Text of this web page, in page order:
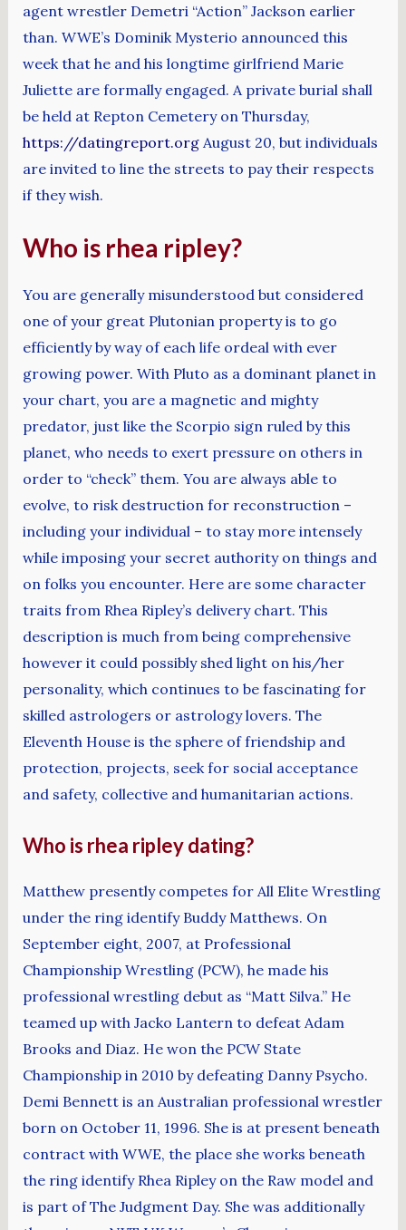
agent wrestler Demetri “Action” Jackson earlier
than. WWE’s Dominik Mysterio announced this
week that he and his longtime girlfriend Marie
Juliette are formally engaged. A private burial shall
be held at Repton Cemetery on Thursday,
https://datingreport.orgAugust 20, but individuals
are invited to line the streets to pay their respects
if they wish.
Who is rhea ripley?
You are generally misunderstood but considered
one of your great Plutonian property is to go
efficiently by way of each life ordeal with ever
growing power. With Pluto as a dominant planet in
your chart, you are a magnetic and mighty
predator, just like the Scorpio sign ruled by this
planet, who needs to exert pressure on others in
order to “check” them. You are always able to
evolve, to risk destruction for reconstruction –
including your individual – to stay more intensely
while imposing your secret authority on things and
on folks you encounter. Here are some character
traits from Rhea Ripley’s delivery chart. This
description is much from being comprehensive
however it could possibly shed light on his/her
personality, which continues to be fascinating for
skilled astrologers or astrology lovers. The
Eleventh House is the sphere of friendship and
protection, projects, seek for social acceptance
and safety, collective and humanitarian actions.
Who is rhea ripley dating?
Matthew presently competes for All Elite Wrestling
under the ring identify Buddy Matthews. On
September eight, 2007, at Professional
Championship Wrestling (PCW), he made his
professional wrestling debut as “Matt Silva.” He
teamed up with Jacko Lantern to defeat Adam
Brooks and Diaz. He won the PCW State
Championship in 2010 by defeating Danny Psycho.
Demi Bennett is an Australian professional wrestler
born on October 11, 1996. She is at present beneath
contract with WWE, the place she works beneath
the ring identify Rhea Ripley on the Raw model and
is part of The Judgment Day. She was additionally